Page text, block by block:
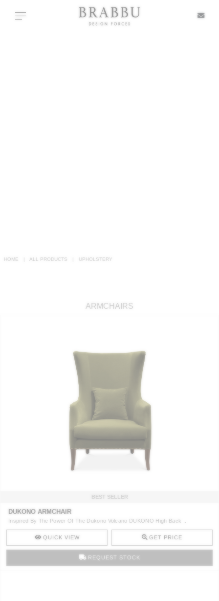
Toggle navigation
HOME ALL PRODUCTS UPHOLSTERY
ARMCHAIRS
BEST SELLER
DUKONO ARMCHAIR
Inspired By The Power Of The Dukono Volcano DUKONO High Back ..
QUICK VIEW GET PRICE
REQUEST STOCK